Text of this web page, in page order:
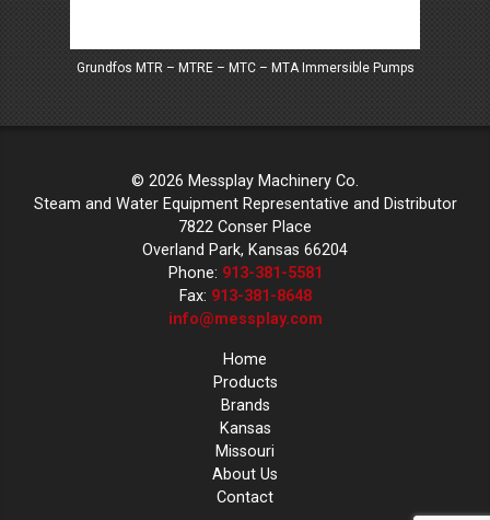
Grundfos MTR – MTRE – MTC – MTA Immersible Pumps
© 2026 Messplay Machinery Co.
Steam and Water Equipment Representative and Distributor
7822 Conser Place
Overland Park, Kansas 66204
Phone: 913-381-5581
Fax: 913-381-8648
info@messplay.com
Home
Products
Brands
Kansas
Missouri
About Us
Contact